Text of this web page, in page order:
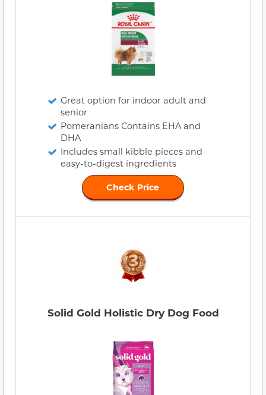
Great option for indoor adult and
senior
Pomeranians Contains EHA and
DHA
Includes small kibble pieces and
easy-to-digest ingredients
Check Price
Solid Gold Holistic Dry Dog Food